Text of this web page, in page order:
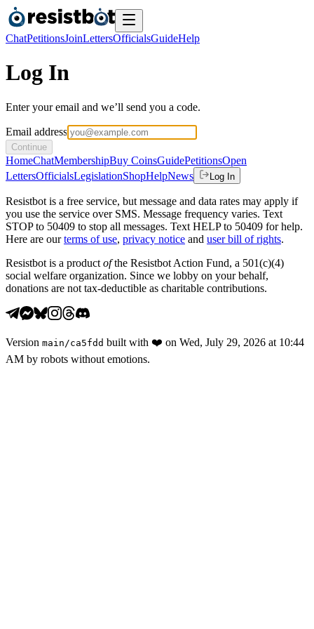
ChatPetitionsJoinLettersOfficialsGuideHelp
Log In
Enter your email and we’ll send you a code.
Email address
Continue
HomeChatMembershipBuy CoinsGuidePetitionsOpen
LettersOfficialsLegislationShopHelpNews Log In
Resistbot is a free service, but message and data rates may apply if
you use the service over SMS. Message frequency varies. Text
STOP to 50409 to stop all messages. Text HELP to 50409 for help.
Here are our terms of use, privacy notice and user bill of rights.
Resistbot is a product ofthe Resistbot Action Fund, a 501(c)(4)
social welfare organization. Since we lobby on your behalf,
donations are not tax-deductible as charitable contributions.
Version main /ca5fdd built with ❤️ on Wed, July 29, 2026 at 10:44
AM by robots without emotions.